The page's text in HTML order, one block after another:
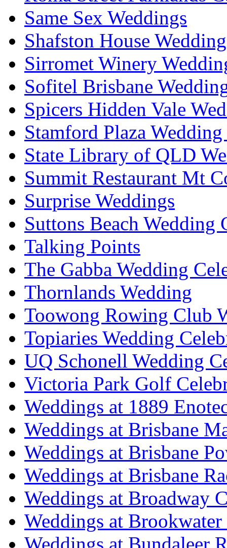
Same Sex Weddings
Shafston House
Sirromet Winery
Sofitel Brisbane
Spicers Hidden Vale
Stamford Plaza
State Library of QLD
Summit Restaurant Mt
Surprise Weddings
Suttons Beach Wedding
Talking Points
The Gabba Wedding
Thornlands Wedding
Toowong Rowing Club
Topiaries Wedding
UQ Schonell Wedding
Victoria Park Golf
Weddings at 1889
Weddings at Brisbane
Weddings at Brisbane
Weddings at Brisbane
Weddings at Broadway
Weddings at
Weddings at Bundaleer